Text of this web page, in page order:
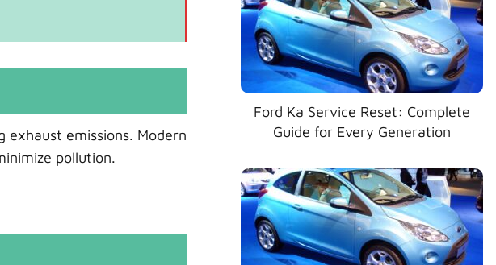
exhaust emissions. Modern
pollution.
Ford Ka Service Reset: Complete
Guide for Every Generation